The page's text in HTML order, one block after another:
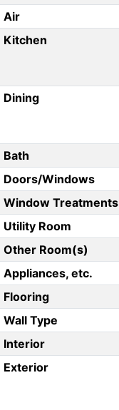
Air
Kitchen
Dining
Bath
Doors/Windows
Window Treatments
Utility Room
Other Room(s)
Appliances, etc.
Flooring
Wall Type
Interior
Exterior